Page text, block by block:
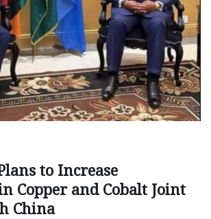
to Increase
Copper and Cobalt Joint
China